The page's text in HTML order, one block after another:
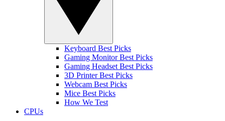
Keyboard Best Picks
Gaming Monitor Best Picks
Gaming Headset Best Picks
3D Printer Best Picks
Webcam Best Picks
Mice Best Picks
How We Test
CPUs